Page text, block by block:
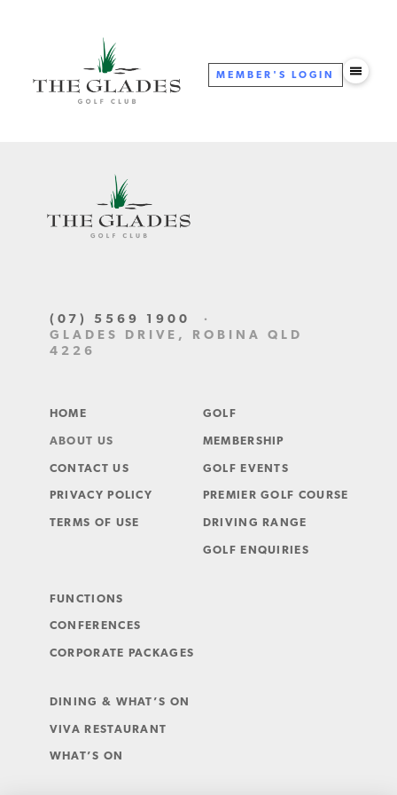
MEMBER'SLOGIN
(07) 5569 1900
·
GLADES DRIVE, ROBINA QLD
4226
HOME
ABOUT US
CONTACT US
PRIVACY POLICY
TERMS OF USE
GOLF
MEMBERSHIP
GOLF EVENTS
PREMIER GOLF COURSE
DRIVING RANGE
GOLF ENQUIRIES
FUNCTIONS
CONFERENCES
CORPORATE PACKAGES
DINING & WHAT’S ON
VIVA RESTAURANT
WHAT’S ON